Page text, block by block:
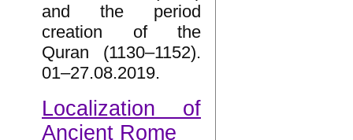
and the period
creation of the
Quran (1130–1152).
01–27.08.2019.
Localization of
Ancient Rome